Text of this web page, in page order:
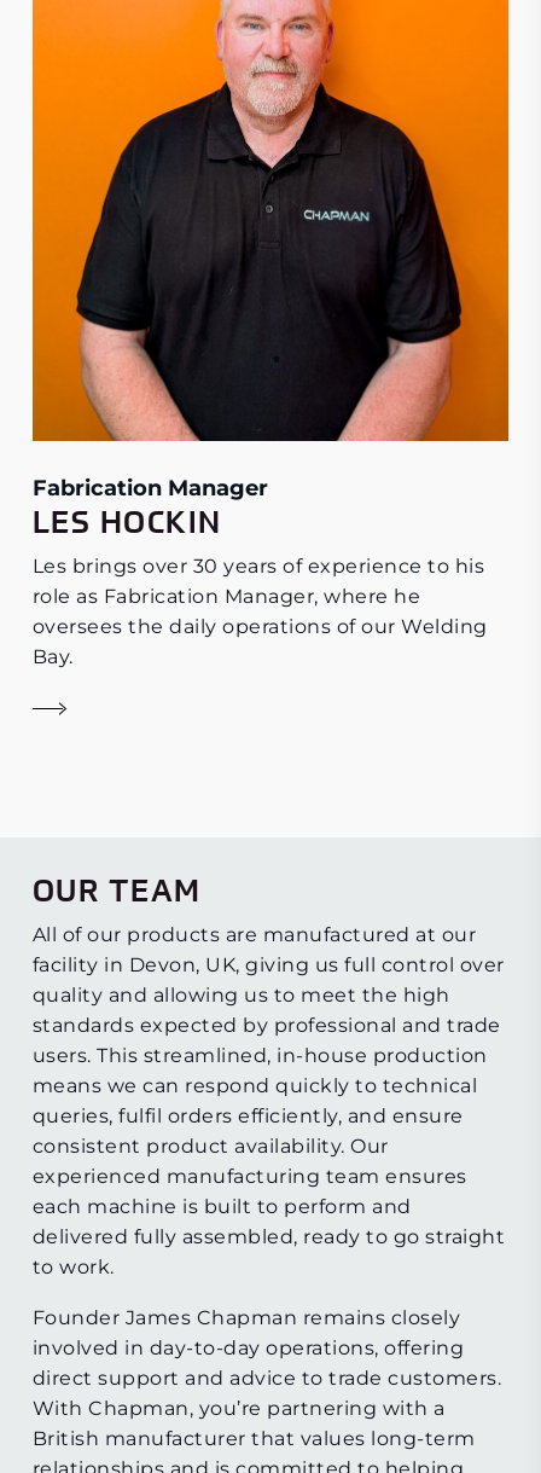
Fabrication Manager
LES HOCKIN
Les brings over 30 years of experience to his
role as Fabrication Manager, where he
oversees the daily operations of our Welding
Bay.
OUR TEAM
All of our products are manufactured at our
facility in Devon, UK, giving us full control over
quality and allowing us to meet the high
standards expected by professional and trade
users. This streamlined, in-house production
means we can respond quickly to technical
queries, fulfil orders efficiently, and ensure
consistent product availability. Our
experienced manufacturing team ensures
each machine is built to perform and
delivered fully assembled, ready to go straight
to work.
Founder James Chapman remains closely
involved in day-to-day operations, offering
direct support and advice to trade customers.
With Chapman, you’re partnering with a
British manufacturer that values long-term